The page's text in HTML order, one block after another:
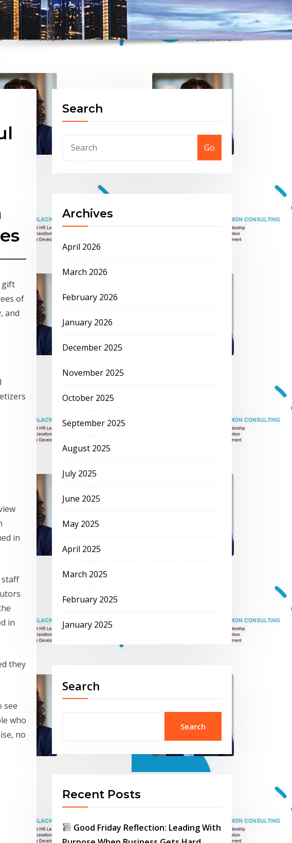
gift
of
and
in
in
they
see
who
no
Search
Go
Archives
April 2026
March 2026
February 2026
January 2026
December 2025
November 2025
October 2025
September 2025
August 2025
July 2025
June 2025
May 2025
April 2025
March 2025
February 2025
January 2025
Search
Search
Recent Posts
Good Friday Reflection: Leading With